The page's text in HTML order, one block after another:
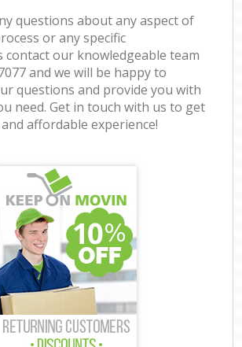
questions about any aspect of
or any specific
contact our knowledgeable team
and we will be happy to
questions and provide you with
need. Get in touch with us to get
affordable experience!